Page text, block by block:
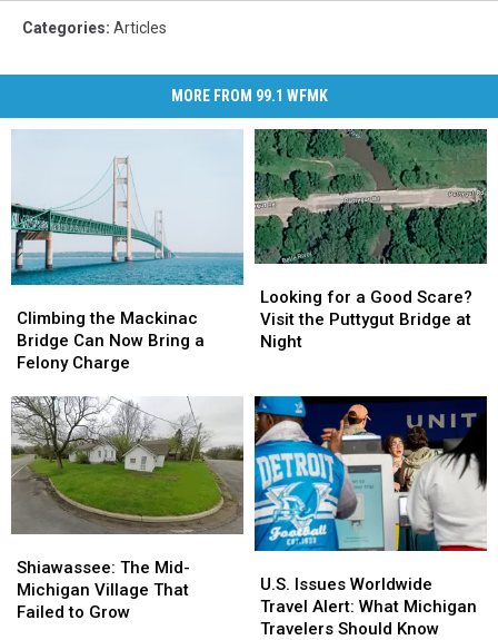
Categories: Articles
MORE FROM 99.1 WFMK
the
Mackinac
Bridge
Now
Bring
a
Felony
Charge
Climbing the Mackinac
Bridge Can Now Bring a
Felony Charge
the
Mackinac
Bridge
Now
Bring
a
Felony
Charge
for
a
Good
the
Puttygut
Bridge
at
Night
Looking for a Good Scare?
Visit the Puttygut Bridge at
Night
for
a
Good
the
Puttygut
Bridge
at
Night
The
Mid-
Michigan
Shiawassee: The Mid-
Michigan Village That
Failed to Grow
The
Mid-
Michigan
Issues
Worldwide
Travel
U.S. Issues Worldwide
Travel Alert: What Michigan
Travelers Should Know
Issues
Worldwide
Travel